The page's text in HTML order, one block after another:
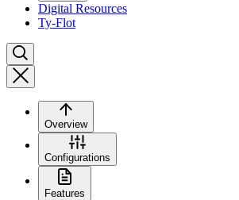
Digital Resources
Ty-Flot
Overview
Configurations
Features